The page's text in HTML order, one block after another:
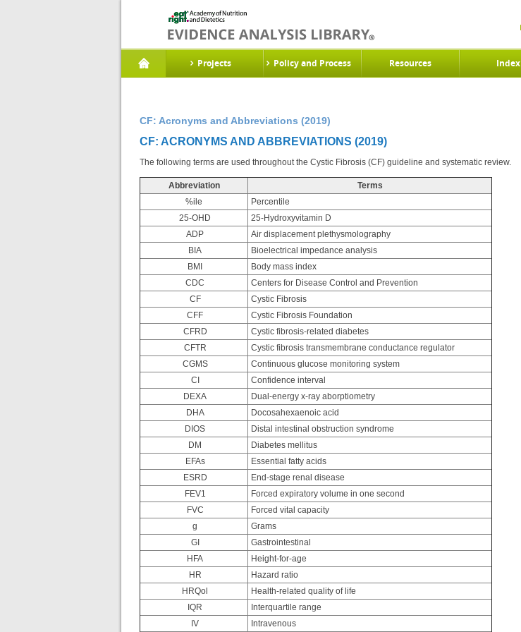
Projects Policy and Process Resources Index
CF: Acronyms and Abbreviations (2019)
CF: ACRONYMS AND ABBREVIATIONS (2019)
The following terms are used throughout the Cystic Fibrosis (CF) guideline and systematic review.
Abbreviation
Terms
%ile
Percentile
25-OHD
25-Hydroxyvitamin D
ADP
Air displacement plethysmolography
BIA
Bioelectrical impedance analysis
BMI
Body mass index
CDC
Centers for Disease Control and Prevention
CF
Cystic Fibrosis
CFF
Cystic Fibrosis Foundation
CFRD
Cystic fibrosis-related diabetes
CFTR
Cystic fibrosis transmembrane conductance regulator
CGMS
Continuous glucose monitoring system
CI
Confidence interval
DEXA
Dual-energy x-ray aborptiometry
DHA
Docosahexaenoic acid
DIOS
Distal intestinal obstruction syndrome
DM
Diabetes mellitus
EFAs
Essential fatty acids
ESRD
End-stage renal disease
FEV1
Forced expiratory volume in one second
FVC
Forced vital capacity
g
Grams
GI
Gastrointestinal
HFA
Height-for-age
HR
Hazard ratio
HRQol
Health-related quality of life
IQR
Interquartile range
IV
Intravenous